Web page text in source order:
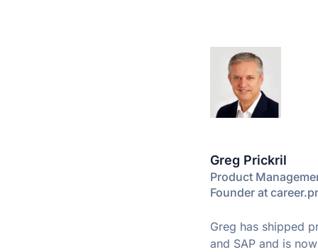
Greg Prickril
Product
Founder at
Greg has shipped
and SAP and is